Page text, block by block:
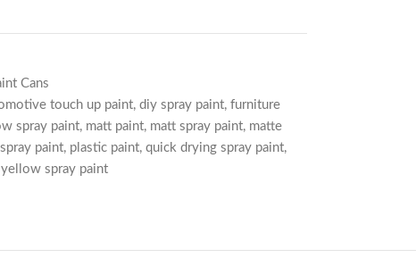
Cans
touch up paint, diy spray paint, furniture
spray paint, matt paint, matt spray paint, matte
paint, plastic paint, quick drying spray paint,
yellow spray paint